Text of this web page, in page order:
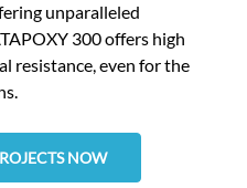
unparalleled
300 offers high
resistance, even for the
NOW